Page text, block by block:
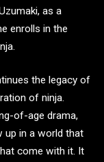
as a
enrolls in the
the legacy of
of ninja.
of-age drama,
up in a world that
come with it. It